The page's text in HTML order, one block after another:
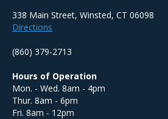
338 Main Street, Winsted, CT 06098
Directions
(860) 379-2713
Hours of Operation
Mon. - Wed. 8am - 4pm
Thur. 8am - 6pm
Fri. 8am - 12pm